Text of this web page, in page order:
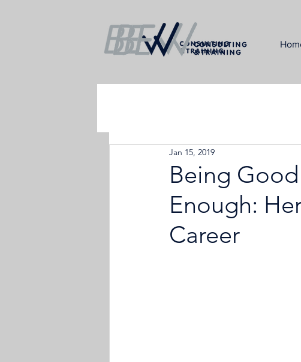
Being
Enough:
Career
Jan 15, 2019